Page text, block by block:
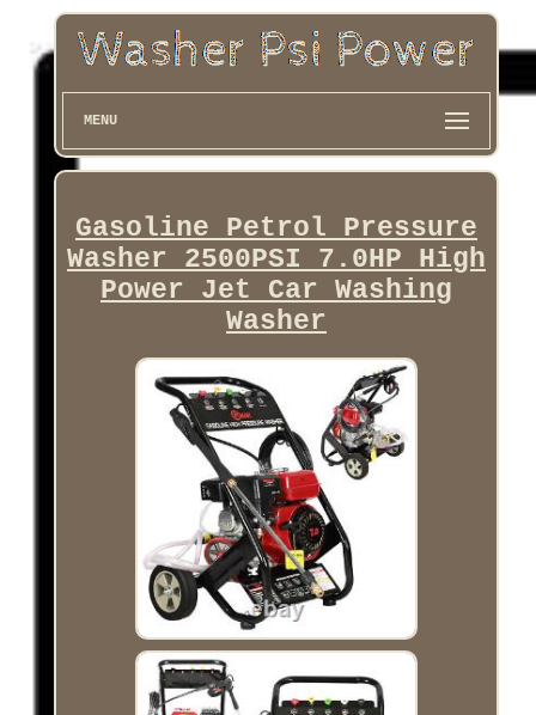
MENU
Gasoline Petrol Pressure
Washer 2500PSI 7.0HP High
Power Jet Car Washing
Washer